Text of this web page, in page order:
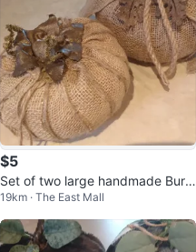
$5
Set of two large handmade Burla
p Pumpkins - Fall Decor
19km · The East Mall